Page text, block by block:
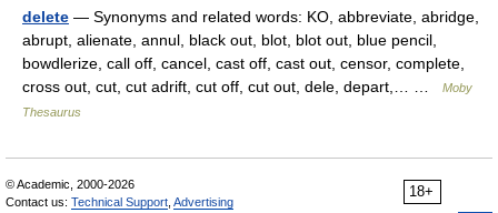
delete — Synonyms and related words: KO, abbreviate, abridge,
abrupt, alienate, annul, black out, blot, blot out, blue pencil,
bowdlerize, call off, cancel, cast off, cast out, censor, complete,
cross out, cut, cut adrift, cut off, cut out, dele, depart,… …
Moby
Thesaurus
18+
© Academic, 2000-2026
Contact us: Technical Support Advertising